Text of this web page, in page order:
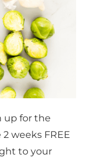
up for the
weeks FREE
to your